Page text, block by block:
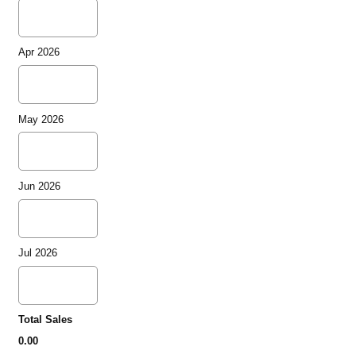
Apr 2026
May 2026
Jun 2026
Jul 2026
Total Sales
0.00